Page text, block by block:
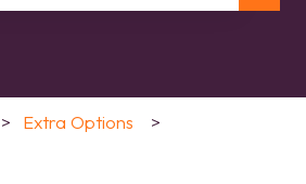
Extra Options